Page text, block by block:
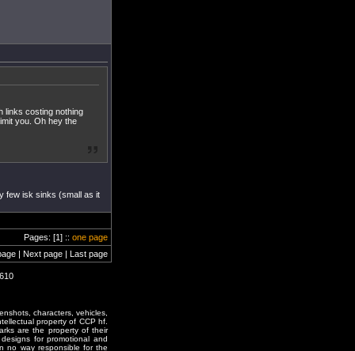
links costing nothing
you. Oh hey the
few isk sinks (small as it
Pages: [1] :: one page
| Next page | Last page
characters, vehicles,
property of CCP hf.
are the property of their
for promotional and
no way responsible for the